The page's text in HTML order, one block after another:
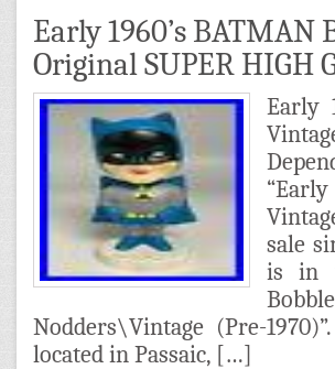
Early 1960’s
Original SUPER HIGH
Early
sale
is in
Nodders\Vintage (Pre-
located in Passaic, […]